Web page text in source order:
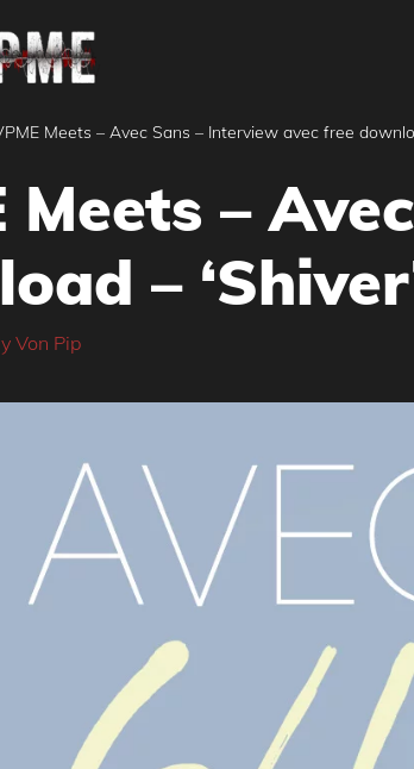
Meets – Avec Sans – Interview avec free
Meets –
–
Von Pip